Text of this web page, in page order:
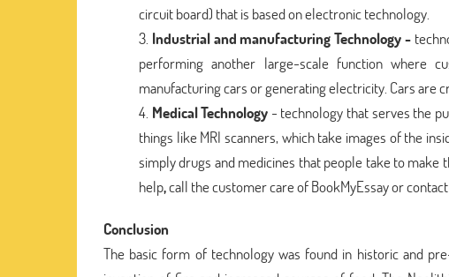
circuit board) that is based on electronic technology.
Industrial and manufacturing Technology -
performing another large-scale function where
manufacturing cars or generating electricity. Cars are
Medical Technology - technology that serves the
things like MRI scanners, which take images of the
simply drugs and medicines that people take to make
help,call the customer care of BookMyEssay or
Conclusion
The basic form of technology was found in historic and